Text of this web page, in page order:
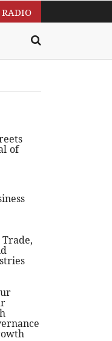
RADIO
of